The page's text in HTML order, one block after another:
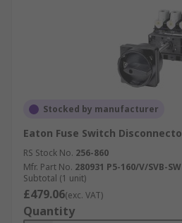
Stocked by manufacturer
Eaton Fuse Switch
RS Stock No. 256-860
Mfr. Part No. 280931 P5-160/V/SVB-SW
Subtotal (1 unit)
£479.06(exc. VAT)
Quantity